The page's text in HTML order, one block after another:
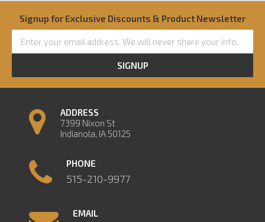
Signup for Exclusive Discounts & Product Newsletter
SIGNUP
ADDRESS
7399 Nixon St
Indianola, IA 50125
PHONE
515-210-9977
EMAIL